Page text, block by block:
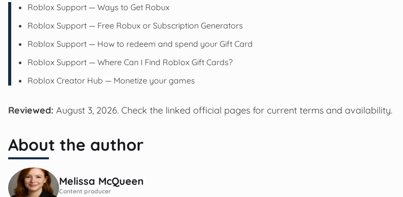
Roblox Support — Ways to Get Robux
Roblox Support — Free Robux or Subscription Generators
Roblox Support — How to redeem and spend your Gift Card
Roblox Support — Where Can I Find Roblox Gift Cards?
Roblox Creator Hub — Monetize your games
Reviewed: August 3, 2026. Check the linked official pages for current terms and availability.
About the author
Melissa McQueen
Content producer